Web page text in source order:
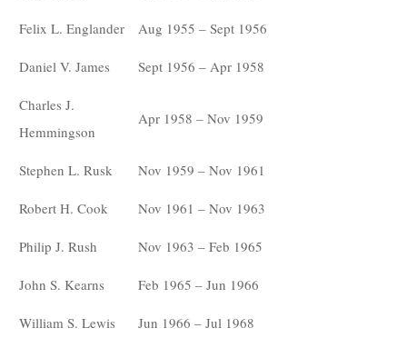
Felix L. Englander Aug 1955 – Sept 1956
Daniel V. James Sept 1956 – Apr 1958
Charles J.
Hemmingson
Apr 1958 – Nov 1959
Stephen L. Rusk Nov 1959 – Nov 1961
Robert H. Cook Nov 1961 – Nov 1963
Philip J. Rush Nov 1963 – Feb 1965
John S. Kearns Feb 1965 – Jun 1966
William S. Lewis Jun 1966 – Jul 1968